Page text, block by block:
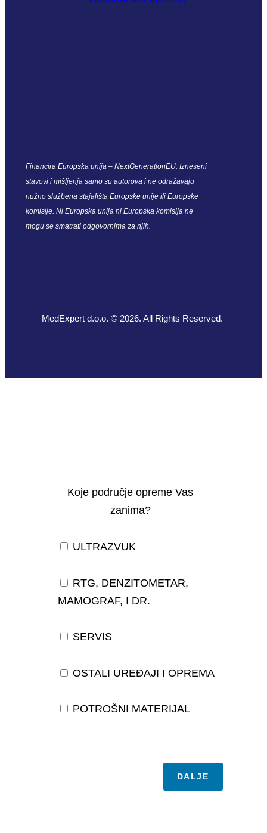
Financira Europska unija – NextGenerationEU. Izneseni
stavovi i mišljenja samo su autorova i ne odražavaju
nužno službena stajališta Europske unije ili Europske
komisije. Ni Europska unija ni Europska komisija ne
mogu se smatrati odgovornima za njih.
MedExpert d.o.o. © 2026. All Rights Reserved.
Koje područje opreme Vas
zanima?
ULTRAZVUK
RTG, DENZITOMETAR,
MAMOGRAF, I DR.
SERVIS
OSTALI UREĐAJI I OPREMA
POTROŠNI MATERIJAL
DALJE